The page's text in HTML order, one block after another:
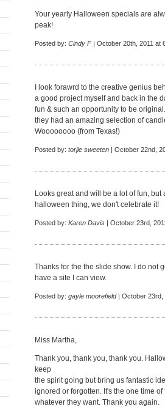
Your yearly Halloween specials are
peak!
Posted by: Cindy F| October 20th, 2011 at
I look forawrd to the creative genius
a good project myself and back in the
fun & such an opportunity to be
they had an amazing selection of
Woooooooo (from Texas!)
Posted by: torjie sweeten | October 22nd,
Looks great and will be a lot of fun,
halloween thing, we don't celebrate it!
Posted by: Karen Davis | October 23rd,
Thanks for the the slide show. I do not
have a site I can view.
Posted by: gayle moorefield| October 23rd,
Miss Martha,
Thank you, thank you, thank you.
keep
the spirit going but bring us fantastic
ignored or forgotten. It's the one time
whatever they want. Thank you again.